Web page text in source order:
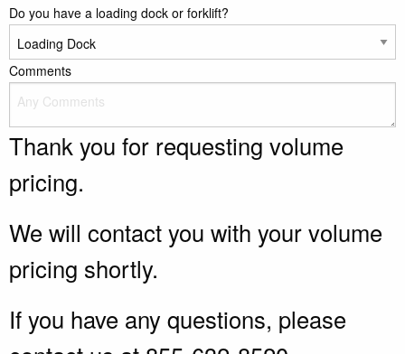
Do you have a loading dock or forklift?
Comments
Thank you for requesting volume
pricing.
We will contact you with your volume
pricing shortly.
If you have any questions, please